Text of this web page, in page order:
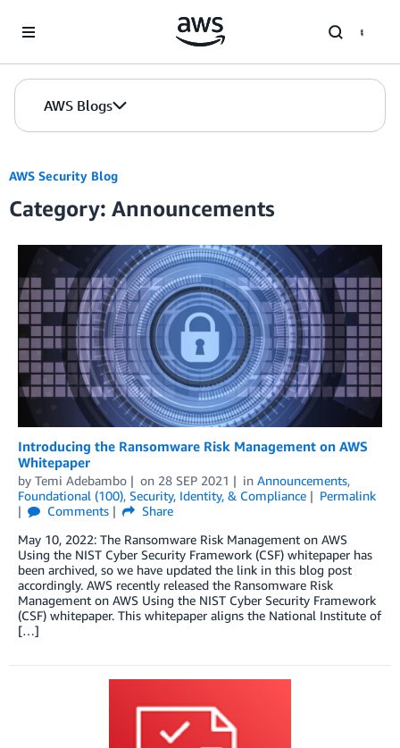
AWS Blogs
AWS Security Blog
Category: Announcements
Introducing the Ransomware Risk Management on AWS
Whitepaper
by Temi Adebambo on 28 SEP 2021 in Announcements,
Foundational (100), Security, Identity, & Compliance
Permalink
Comments
Share
May 10, 2022: The Ransomware Risk Management on AWS
Using the NIST Cyber Security Framework (CSF) whitepaper has
been archived, so we have updated the link in this blog post
accordingly. AWS recently released the Ransomware Risk
Management on AWS Using the NIST Cyber Security Framework
(CSF) whitepaper. This whitepaper aligns the National Institute of
[…]